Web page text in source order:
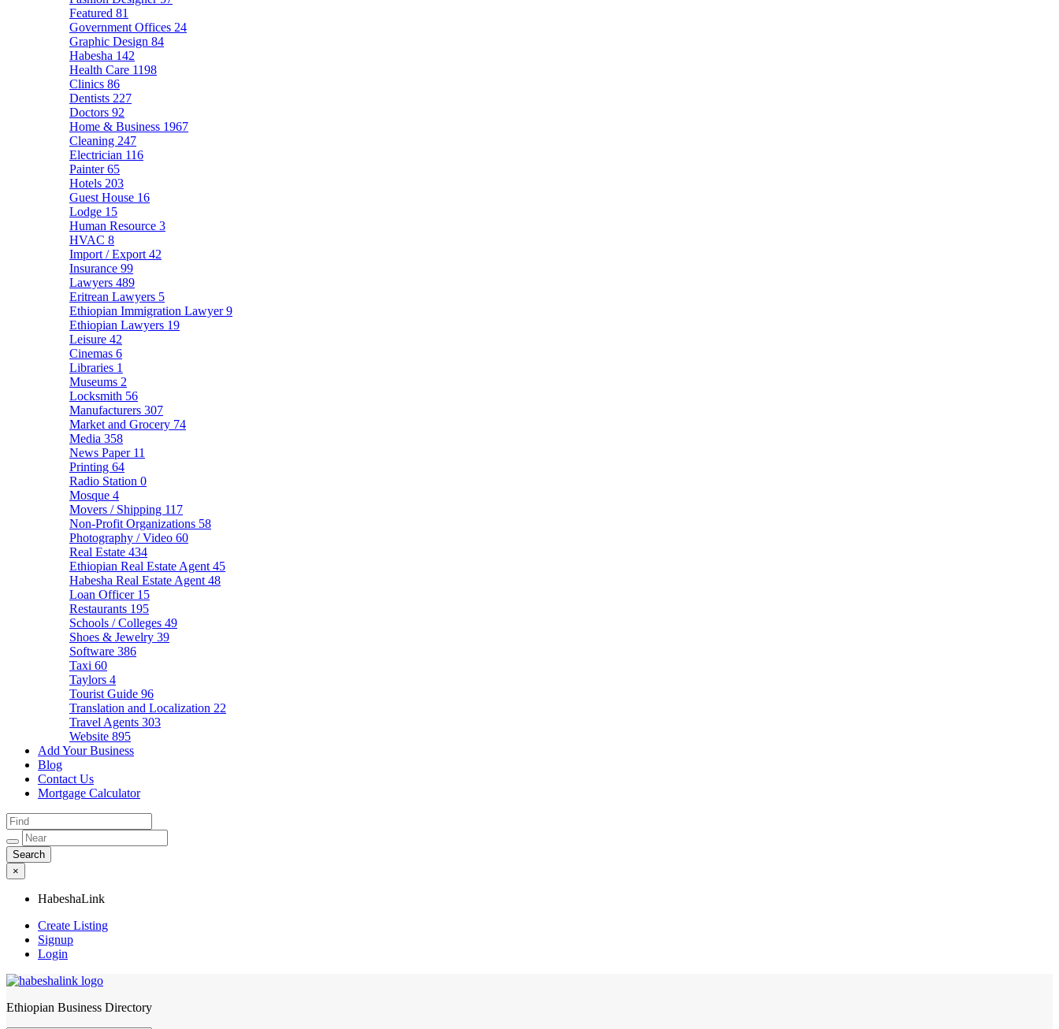
Featured 81
Government Offices 24
Graphic Design 84
Habesha 142
Health Care 1198
Clinics 86
Dentists 227
Doctors 92
Home & Business 1967
Cleaning 247
Electrician 116
Painter65
Hotels 203
Guest House 16
Lodge 15
Human Resource 3
HVAC 8
Import / Export 42
Insurance 99
Lawyers 489
Eritrean Lawyers 5
Ethiopian Immigration Lawyer9
Ethiopian Lawyers 19
Leisure 42
Cinemas 6
Libraries 1
Museums 2
Locksmith 56
Manufacturers 307
Market and Grocery 74
Media 358
News Paper 11
Printing 64
Radio Station 0
Mosque 4
Movers / Shipping 117
Non-Profit Organizations 58
Photography / Video 60
Real Estate 434
Ethiopian Real Estate Agent 45
Habesha Real Estate Agent 48
Loan Officer 15
Restaurants 195
Schools / Colleges 49
Shoes & Jewelry 39
Software 386
Taxi 60
Taylors 4
Tourist Guide 96
Translation and Localization 22
Travel Agents 303
Website 895
Add Your Business
Blog
Contact Us
Mortgage Calculator
×
HabeshaLink
Create Listing
Signup
Login
HabeshaLink
Ethiopian Business Directory